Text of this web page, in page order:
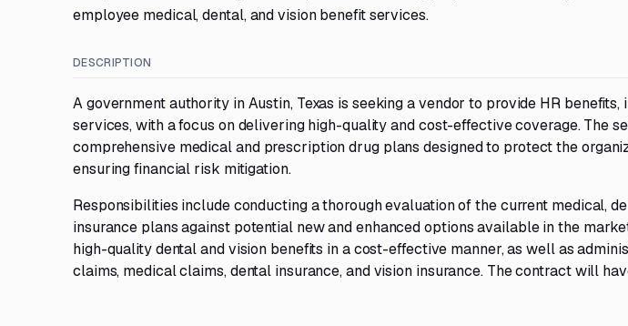
employee medical, dental, and vision benefit services.
DESCRIPTION
A government authority in Austin, Texas is seeking a vendor to provide HR
services, with a focus on delivering high-quality and cost-effective coverage. The
comprehensive medical and prescription drug plans designed to protect the
ensuring financial risk mitigation.
Responsibilities include conducting a thorough evaluation of the current medical,
insurance plans against potential new and enhanced options available in the
high-quality dental and vision benefits in a cost-effective manner, as well as
claims, medical claims, dental insurance, and vision insurance. The contract will